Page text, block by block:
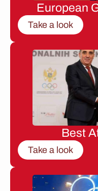
European
Take a look
Best
Take a look